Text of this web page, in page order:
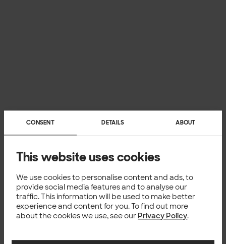
CONSENT DETAILS ABOUT
This website uses cookies
We use cookies to personalise content and ads, to
provide social media features and to analyse our
traffic. This information will be used to make better
experience and content for you. To find out more
about the cookies we use, see our Privacy Policy.